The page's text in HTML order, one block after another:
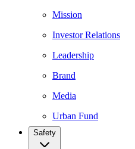
Mission
Investor Relations
Leadership
Brand
Media
Urban Fund
Safety